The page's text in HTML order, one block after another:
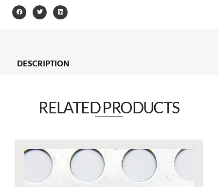
DESCRIPTION
RELATED PRODUCTS​